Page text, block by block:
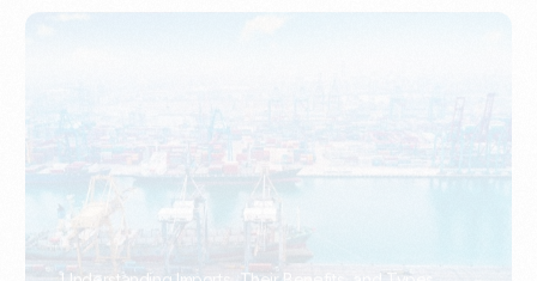
How to Use Undername Import or Importer of Record
in Indonesia
PORTWRITER